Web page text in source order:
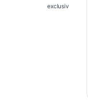
exclusiv